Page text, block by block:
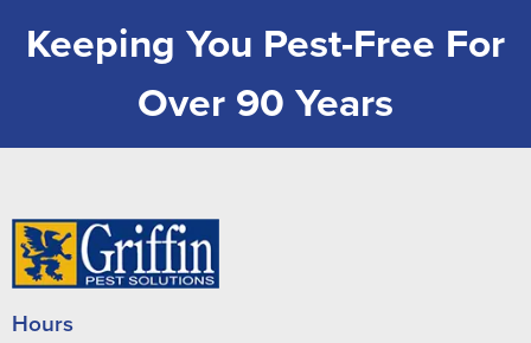
Keeping You Pest-Free For
Over 90 Years
Hours